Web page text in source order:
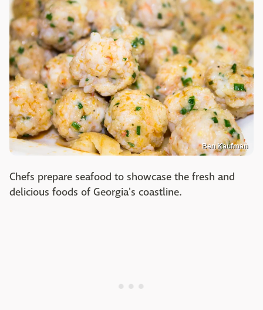
Ben Kaufman
Chefs prepare seafood to showcase the fresh and
delicious foods of Georgia's coastline.